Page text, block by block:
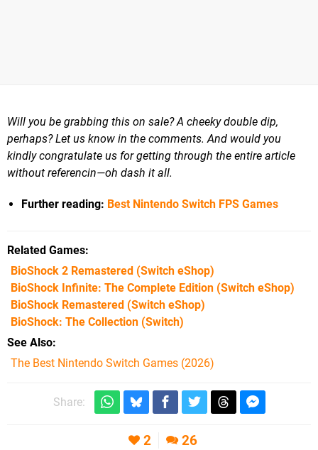
Will you be grabbing this on sale? A cheeky double dip,
perhaps? Let us know in the comments. And would you
kindly congratulate us for getting through the entire article
without referencin—oh dash it all.
Further reading: Best Nintendo Switch FPS Games
Related Games
BioShock 2 Remastered (Switch eShop)
BioShock Infinite: The Complete Edition (Switch eShop)
BioShock Remastered (Switch eShop)
BioShock: The Collection (Switch)
See Also
The Best Nintendo Switch Games (2026)
Share:
2 26